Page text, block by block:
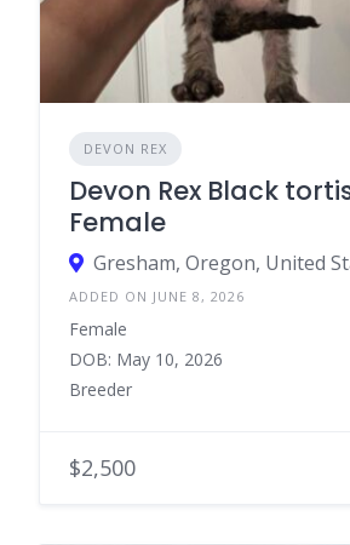
DEVON REX
Devon Rex Black
Female
Gresham, Oregon, United
ADDED ON JUNE 8, 2026
Female
DOB: May 10, 2026
Breeder
$2,500